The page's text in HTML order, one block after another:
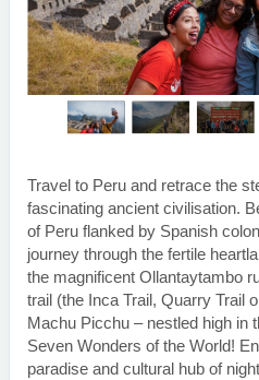
Travel to Peru and retrace the
fascinating ancient civilisation.
of Peru flanked by Spanish
journey through the fertile
the magnificent Ollantaytambo
trail (the Inca Trail, Quarry Trail
Machu Picchu – nestled high in
Seven Wonders of the World!
paradise and cultural hub of